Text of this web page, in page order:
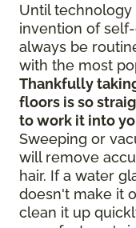
Until
invention of
always be
with the most
Thankfully
floors is so
to work it into
Sweeping or
will remove
hair. If a water
doesn't make it
clean it up